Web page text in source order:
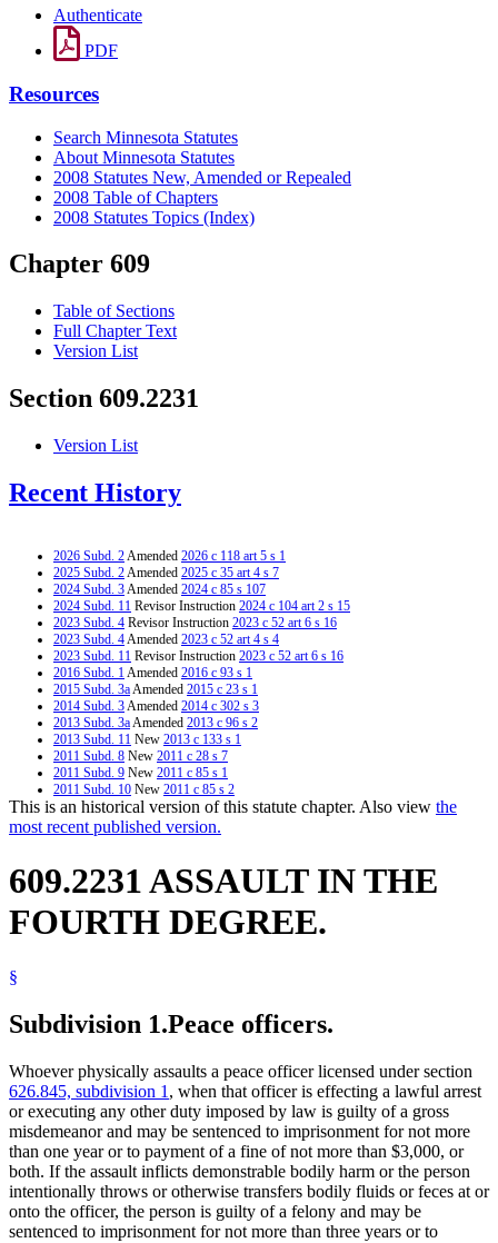
Authenticate
PDF
Resources
Search Minnesota Statutes
About Minnesota Statutes
2008 Statutes New, Amended or Repealed
2008 Table of Chapters
2008 Statutes Topics (Index)
Chapter 609
Table of Sections
Full Chapter Text
Version List
Section 609.2231
Version List
Recent History
2026 Subd. 2Amended 2026 c 118 art 5 s 1
2025 Subd. 2Amended 2025 c 35 art 4 s 7
2024 Subd. 3Amended 2024 c 85 s 107
2024 Subd. 11 Revisor Instruction 2024 c 104 art 2 s 15
2023 Subd. 4 Revisor Instruction 2023 c 52 art 6 s 16
2023 Subd. 4Amended 2023 c 52 art 4 s 4
2023 Subd. 11 Revisor Instruction 2023 c 52 art 6 s 16
2016 Subd. 1Amended 2016 c 93 s 1
2015 Subd. 3aAmended 2015 c 23 s 1
2014 Subd. 3Amended 2014 c 302 s 3
2013 Subd. 3aAmended 2013 c 96 s 2
2013 Subd. 11 New 2013 c 133 s 1
2011 Subd. 8 New 2011 c 28 s 7
2011 Subd. 9 New 2011 c 85 s 1
2011 Subd. 10 New 2011 c 85 s 2
2006 Subd. 6Amended2006 c 260 art 1 s 15
2005 Subd. 3aNew 2005 c 136 art 17 s 11
2004 Subd. 1Amended2004 c 184 s 1
2003 Subd. 7 New2003 c 2 art 8 s 8
2000 Subd. 1 Amended2000 c 441 s 1
1997 Subd. 6
Amended
1997 c 180 s 5
This is an historical version of this statute chapter. Also view the
most recent published version.
609.2231 ASSAULT IN THE
FOURTH DEGREE.
§
Subdivision 1.Peace officers.
Whoever physically assaults a peace officer licensed under section
626.845, subdivision 1 , when that officer is effecting a lawful arrest
or executing any other duty imposed by law is guilty of a gross
misdemeanor and may be sentenced to imprisonment for not more
than one year or to payment of a fine of not more than $3,000, or
both. If the assault inflicts demonstrable bodily harm or the person
intentionally throws or otherwise transfers bodily fluids or feces at or
onto the officer, the person is guilty of a felony and may be
sentenced to imprisonment for not more than three years or to